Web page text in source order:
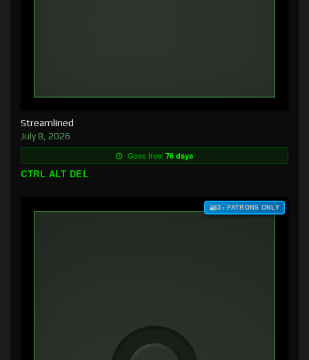
Streamlined
July 8, 2026
Goes free: 76 days
CTRL ALT DEL
$3+ PATRONS ONLY